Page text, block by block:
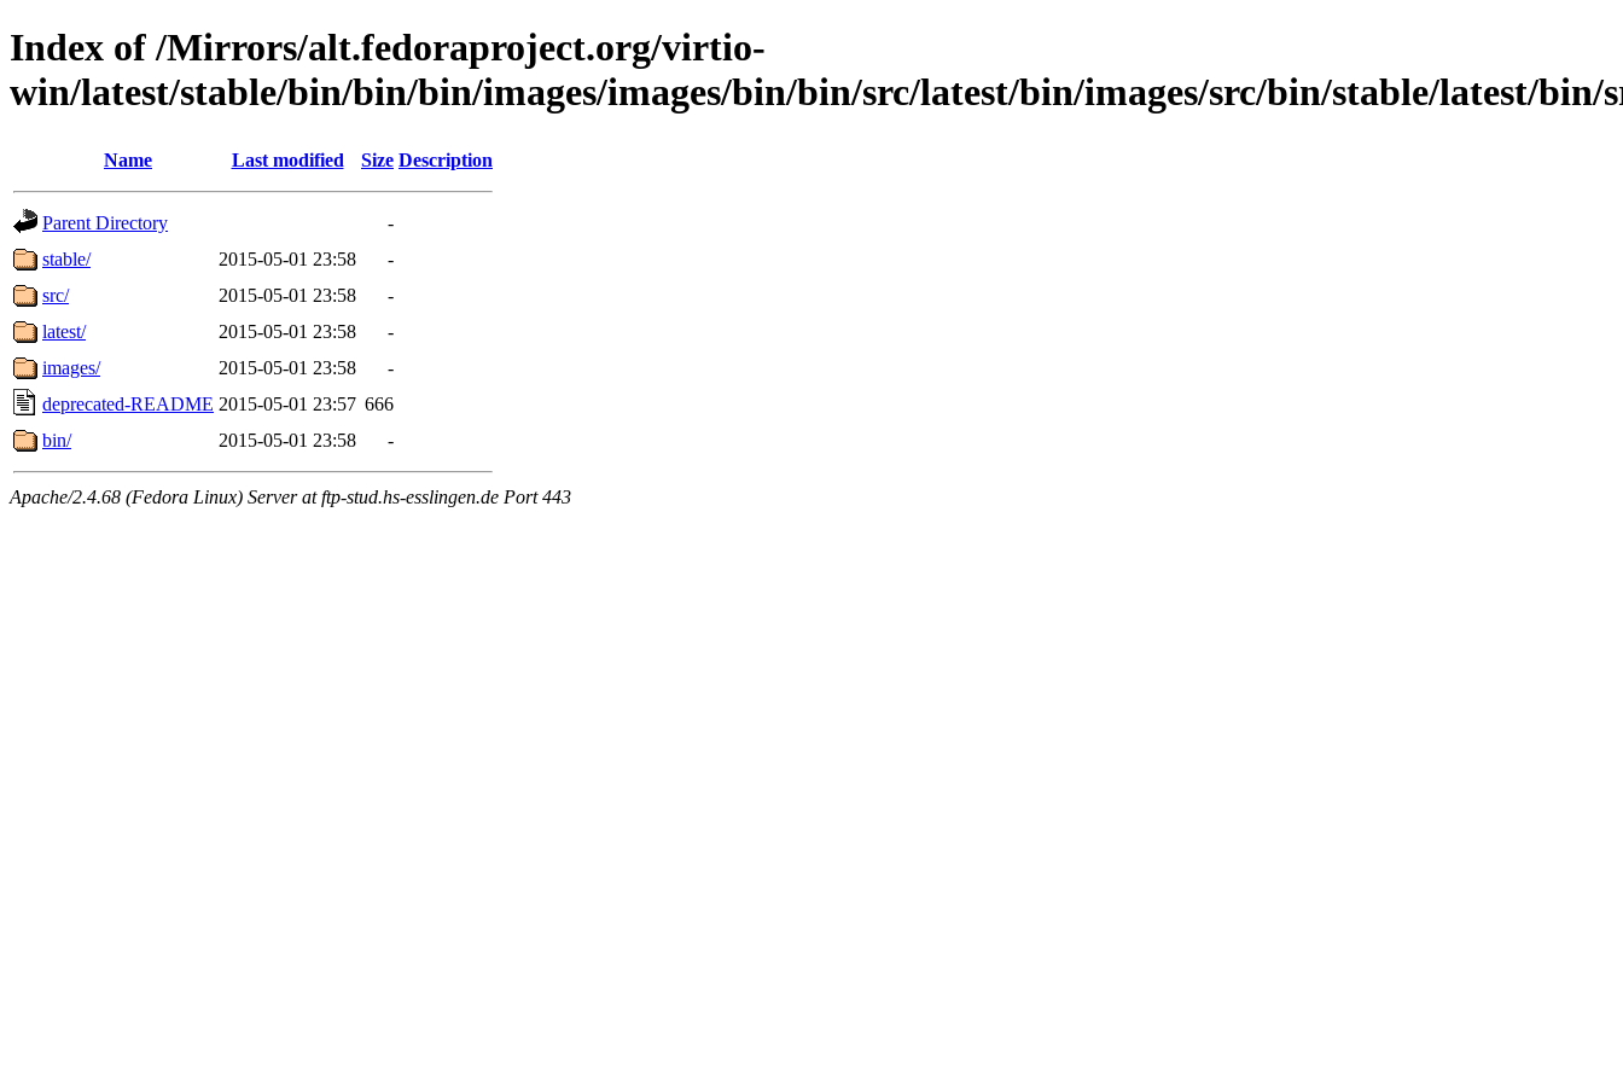
Index of /Mirrors/alt.fedoraproject.org/virtio-
win/latest/stable/bin/bin/bin/images/images/bin/bin/src/latest/bin/images/src/bin/stable/latest/bin/
Name Last modified Size Description
Parent Directory
-
stable/
2015-05-01 23:58
-
src/
2015-05-01 23:58
-
latest/
2015-05-01 23:58
-
images/
2015-05-01 23:58
-
deprecated-README 2015-05-01 23:57 666
bin/
2015-05-01 23:58 -
Apache/2.4.68 (Fedora Linux) Server at ftp-stud.hs-esslingen.de Port 443